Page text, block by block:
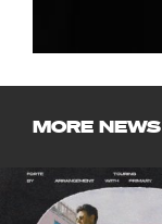
MORE NEWS